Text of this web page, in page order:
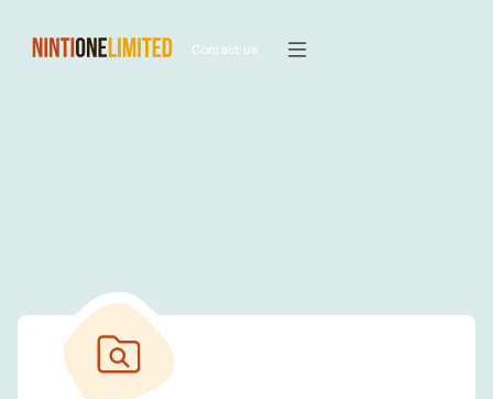
Contact us